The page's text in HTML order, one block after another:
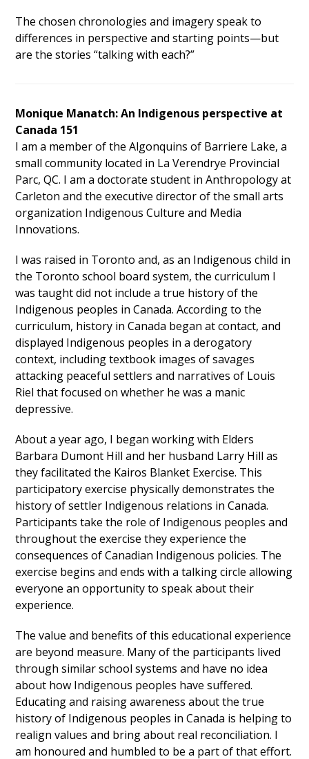
The chosen chronologies and imagery speak to
differences in perspective and starting points—but
are the stories “talking with each?”
Monique Manatch: An Indigenous perspective at
Canada 151
I am a member of the Algonquins of Barriere Lake, a
small community located in La Verendrye Provincial
Parc, QC. I am a doctorate student in Anthropology at
Carleton and the executive director of the small arts
organization Indigenous Culture and Media
Innovations.
I was raised in Toronto and, as an Indigenous child in
the Toronto school board system, the curriculum I
was taught did not include a true history of the
Indigenous peoples in Canada. According to the
curriculum, history in Canada began at contact, and
displayed Indigenous peoples in a derogatory
context, including textbook images of savages
attacking peaceful settlers and narratives of Louis
Riel that focused on whether he was a manic
depressive.
About a year ago, I began working with Elders
Barbara Dumont Hill and her husband Larry Hill as
they facilitated the Kairos Blanket Exercise. This
participatory exercise physically demonstrates the
history of settler Indigenous relations in Canada.
Participants take the role of Indigenous peoples and
throughout the exercise they experience the
consequences of Canadian Indigenous policies. The
exercise begins and ends with a talking circle allowing
everyone an opportunity to speak about their
experience.
The value and benefits of this educational experience
are beyond measure. Many of the participants lived
through similar school systems and have no idea
about how Indigenous peoples have suffered.
Educating and raising awareness about the true
history of Indigenous peoples in Canada is helping to
realign values and bring about real reconciliation. I
am honoured and humbled to be a part of that effort.